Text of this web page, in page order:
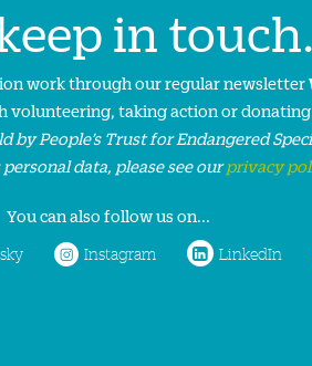
in
work through our regular newsletter
volunteering, taking action or
People’s Trust for Endangered
personal data, please see ourprivacy
You can also follow us on...
Instagram LinkedIn